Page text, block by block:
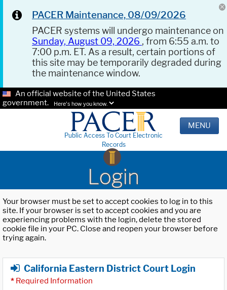
PACER Maintenance, 08/09/2026
PACER systems will undergo maintenance on
Sunday, August 09, 2026 , from 6:55 a.m. to
7:00 p.m. ET. As a result, certain portions of
this site may be temporarily degraded during
the maintenance window.
An official website of the United States
government.
Here's how you know.
Public Access To Court Electronic
Records
MENU
Login
Your browser must be set to accept cookies to log in to this
site. If your browser is set to accept cookies and you are
experiencing problems with the login, delete the stored
cookie file in your PC. Close and reopen your browser before
trying again.
California Eastern District Court Login
* Required Information